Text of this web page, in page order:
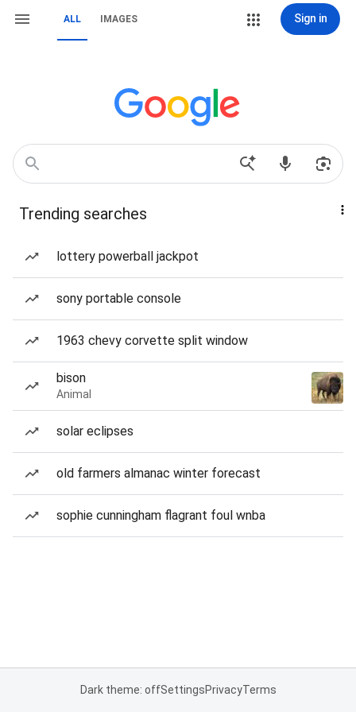
ALL IMAGES Sign in
Trending searches
lottery powerball jackpot
sony portable console
1963 chevy corvette split window
bison
Animal
solar eclipses
old farmers almanac winter forecast
sophie cunningham flagrant foul wnba
Dark theme: offSettingsPrivacyTerms